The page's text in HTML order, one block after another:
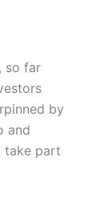
so far
by
and
take part